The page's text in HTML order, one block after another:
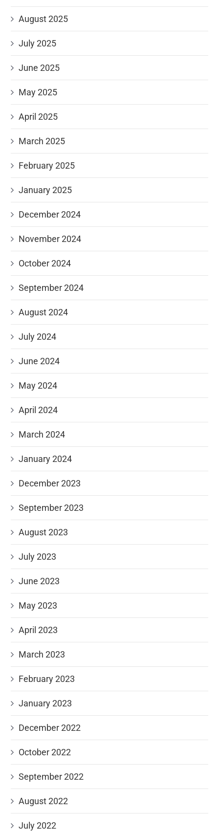
August 2025
July 2025
June 2025
May 2025
April 2025
March 2025
February 2025
January 2025
December 2024
November 2024
October 2024
September 2024
August 2024
July 2024
June 2024
May 2024
April 2024
March 2024
January 2024
December 2023
September 2023
August 2023
July 2023
June 2023
May 2023
April 2023
March 2023
February 2023
January 2023
December 2022
October 2022
September 2022
August 2022
July 2022